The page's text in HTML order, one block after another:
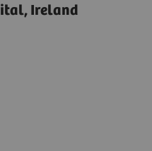
Ireland